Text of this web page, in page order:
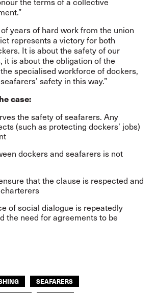
years of hard work from the union
represents a victory for both
It is about the safety of our
it is about the obligation of the
specialised workforce of dockers,
safety in this way.”
case:
the safety of seafarers. Any
(such as protecting dockers’ jobs)
dockers and seafarers is not
that the clause is respected and
of social dialogue is repeatedly
the need for agreements to be
SEAFARERS